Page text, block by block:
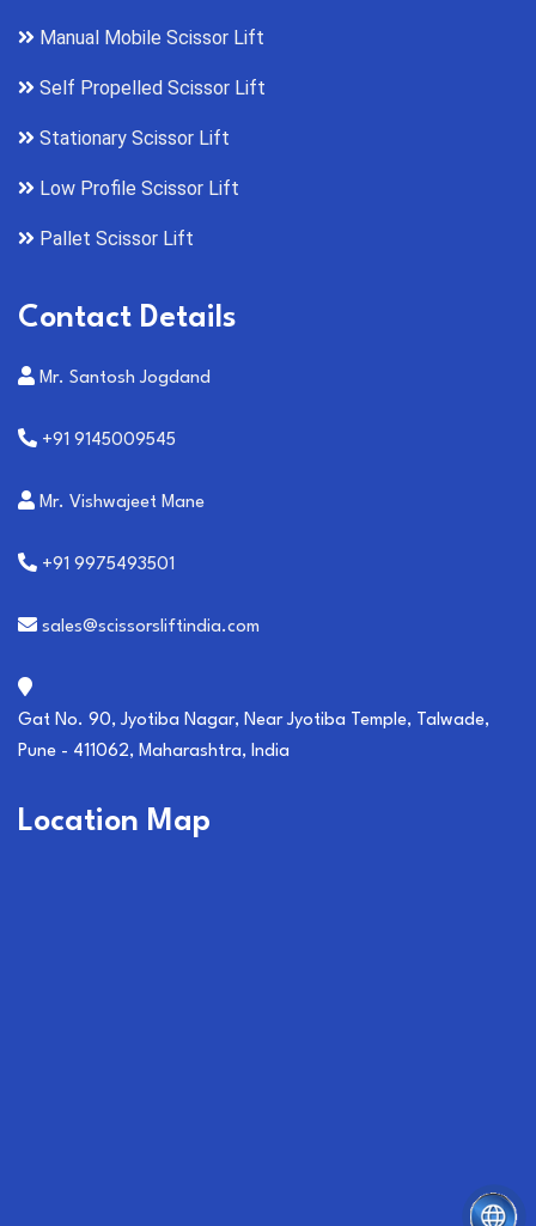
Manual Mobile Scissor Lift
Self Propelled Scissor Lift
Stationary Scissor Lift
Low Profile Scissor Lift
Pallet Scissor Lift
Contact Details
Mr. Santosh Jogdand
+91 9145009545
Mr. Vishwajeet Mane
+91 9975493501
sales@scissorsliftindia.com
Gat No. 90, Jyotiba Nagar, Near Jyotiba Temple, Talwade,
Pune - 411062, Maharashtra, India
Location Map